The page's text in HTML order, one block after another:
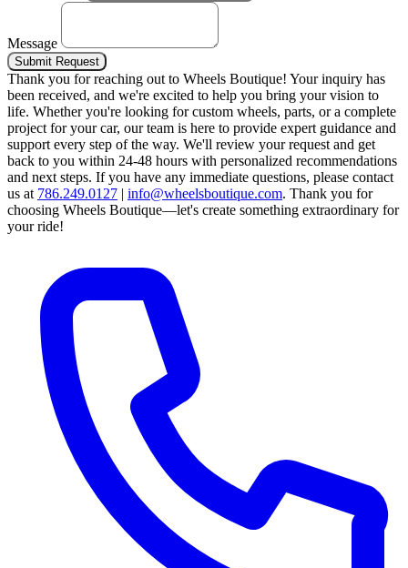
Message
Submit Request
Thank you for reaching out to Wheels Boutique! Your inquiry has
been received, and we're excited to help you bring your vision to
life. Whether you're looking for custom wheels, parts, or a complete
project for your car, our team is here to provide expert guidance and
support every step of the way. We'll review your request and get
back to you within 24-48 hours with personalized recommendations
and next steps. If you have any immediate questions, please contact
us at 786.249.0127 | info@wheelsboutique.com. Thank you for
choosing Wheels Boutique—let's create something extraordinary for
your ride!